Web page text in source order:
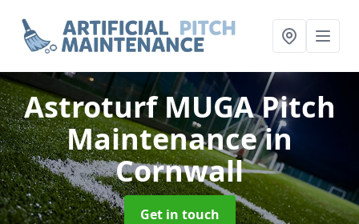
Astroturf MUGA Pitch
Maintenancein
Cornwall
Get in touch